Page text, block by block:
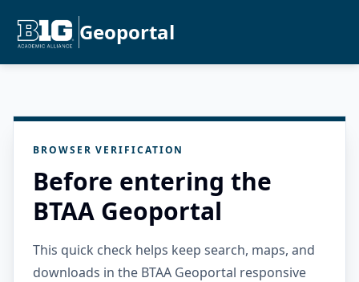
Geoportal
BROWSER VERIFICATION
Before entering the
BTAA Geoportal
This quick check helps keep search, maps, and
downloads in the BTAA Geoportal responsive